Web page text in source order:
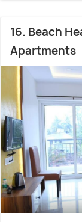
16. Beach
Apartments